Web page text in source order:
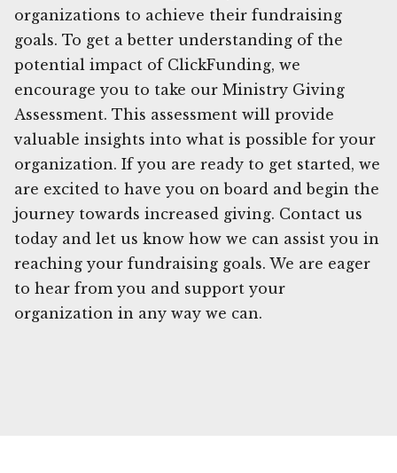
organizations to achieve their fundraising
goals. To get a better understanding of the
potential impact of ClickFunding, we
encourage you to take our Ministry Giving
Assessment. This assessment will provide
valuable insights into what is possible for your
organization. If you are ready to get started, we
are excited to have you on board and begin the
journey towards increased giving. Contact us
today and let us know how we can assist you in
reaching your fundraising goals. We are eager
to hear from you and support your
organization in any way we can.